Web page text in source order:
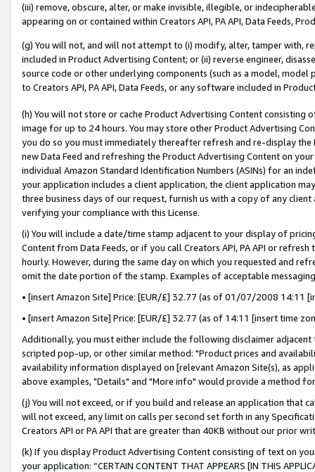
(iii) remove, obscure, alter, or make invisible, illegible, or
appearing on or contained within Creators API, PA API, Data Feeds,
(g) You will not, and will not attempt to (i) modify, alter, tamper with,
included in Product Advertising Content; or (ii) reverse engineer,
source code or other underlying components (such as a model,
to Creators API, PA API, Data Feeds, or any software included in
(h) You will not store or cache Product Advertising Content
image for up to 24 hours. You may store other Product Advertising
you do so you must immediately thereafter refresh and re-display the
new Data Feed and refreshing the Product Advertising Content on
individual Amazon Standard Identification Numbers (ASINs) for an
your application includes a client application, the client application
three business days of our request, furnish us with a copy of any
verifying your compliance with this License.
(i) You will include a date/time stamp adjacent to your display of
Content from Data Feeds, or if you call Creators API, PA API or
hourly. However, during the same day on which you requested and
omit the date portion of the stamp. Examples of acceptable
• [insert Amazon Site] Price: [EUR/£] 32.77 (as of 01/07/2008 14:11
• [insert Amazon Site] Price: [EUR/£] 32.77 (as of 14:11 [insert time
Additionally, you must either include the following disclaimer
scripted pop-up, or other similar method: "Product prices and
availability information displayed on [relevant Amazon Site(s), as
above examples, "Details" and "More info" would provide a method
(j) You will not exceed, or if you build and release an application that
will not exceed, any limit on calls per second set forth in any
Creators API or PA API that are greater than 40KB without our prior
(k) If you display Product Advertising Content consisting of text on
your application: “CERTAIN CONTENT THAT APPEARS [IN THIS